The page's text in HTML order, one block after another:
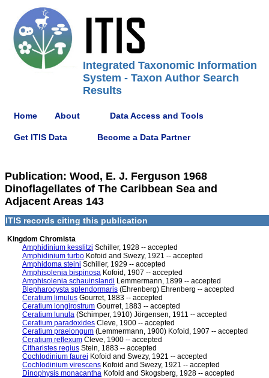
Integrated Taxonomic Information
System - Taxon Author Search
Results
Home About Data Access and Tools
Get ITIS Data Become a Data Partner
Publication: Wood, E. J. Ferguson 1968
Dinoflagellates of The Caribbean Sea and
Adjacent Areas 143
ITIS records citing this publication
Kingdom Chromista
Amphidinium kesslitzi Schiller, 1928 -- accepted
Amphidinium turbo Kofoid and Swezy, 1921 -- accepted
Amphidoma steini Schiller, 1929 -- accepted
Amphisolenia bispinosa Kofoid, 1907 -- accepted
Amphisolenia schauinslandi Lemmermann, 1899 -- accepted
Blepharocysta splendormaris (Ehrenberg) Ehrenberg -- accepted
Ceratium limulus Gourret, 1883 -- accepted
Ceratium longirostrum Gourret, 1883 -- accepted
Ceratium lunula (Schimper, 1910) Jörgensen, 1911 -- accepted
Ceratium paradoxides Cleve, 1900 -- accepted
Ceratium praelongum (Lemmermann, 1900) Kofoid, 1907 -- accepted
Ceratium reflexum Cleve, 1900 -- accepted
Citharistes regius Stein, 1883 -- accepted
Cochlodinium faurei Kofoid and Swezy, 1921 -- accepted
Cochlodinium virescens Kofoid and Swezy, 1921 -- accepted
Dinophysis monacantha Kofoid and Skogsberg, 1928 -- accepted